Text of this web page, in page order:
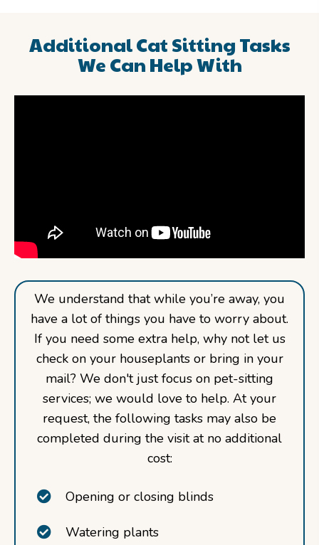
Additional Cat Sitting Tasks
We Can Help With
We understand that while you’re away, you
have a lot of things you have to worry about.
If you need some extra help, why not let us
check on your houseplants or bring in your
mail? We don't just focus on pet-sitting
services; we would love to help. At your
request, the following tasks may also be
completed during the visit at no additional
cost:
Opening or closing blinds
Watering plants